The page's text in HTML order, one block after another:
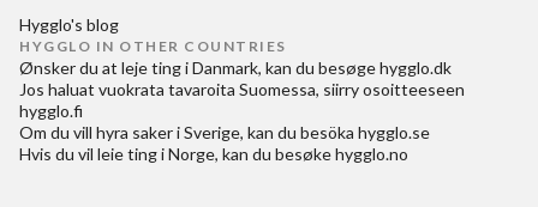
Hygglo's blog
HYGGLO IN OTHER COUNTRIES
Ønsker du at leje ting i Danmark, kan du besøgehygglo.dk
Jos haluat vuokrata tavaroita Suomessa, siirry osoitteeseen
hygglo.fi
Om du vill hyra saker i Sverige, kan du besöka hygglo.se
Hvis du vil leie ting i Norge, kan du besøkehygglo.no